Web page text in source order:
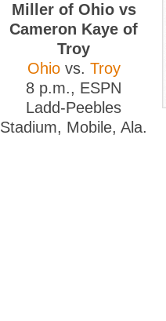
Miller of Ohio vs
Cameron Kaye of
Troy
Ohiovs. Troy
8 p.m., ESPN
Ladd-Peebles
Stadium, Mobile, Ala.